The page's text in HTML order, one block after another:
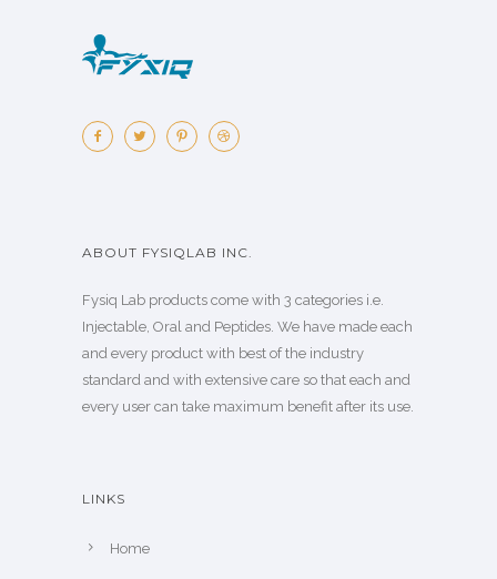
ABOUT FYSIQLAB INC.
Fysiq Lab products come with 3 categories i.e.
Injectable, Oral and Peptides. We have made each
and every product with best of the industry
standard and with extensive care so that each and
every user can take maximum benefit after its use.
LINKS
Home